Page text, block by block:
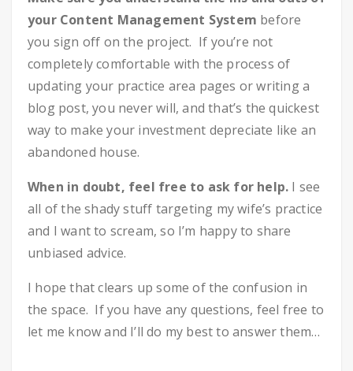
your Content Management System before
you sign off on the project. If you’re not
completely comfortable with the process of
updating your practice area pages or writing a
blog post, you never will, and that’s the quickest
way to make your investment depreciate like an
abandoned house.
When in doubt, feel free to ask for help. I see
all of the shady stuff targeting my wife’s practice
and I want to scream, so I’m happy to share
unbiased advice.
I hope that clears up some of the confusion in
the space. If you have any questions, feel free to
let me know and I’ll do my best to answer them…